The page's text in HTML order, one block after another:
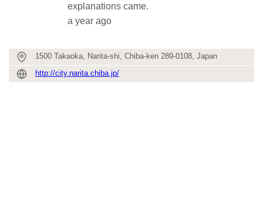
explanations came.
a year ago
1500 Takaoka, Narita-shi, Chiba-ken 289-0108, Japan
http://city.narita.chiba.jp/